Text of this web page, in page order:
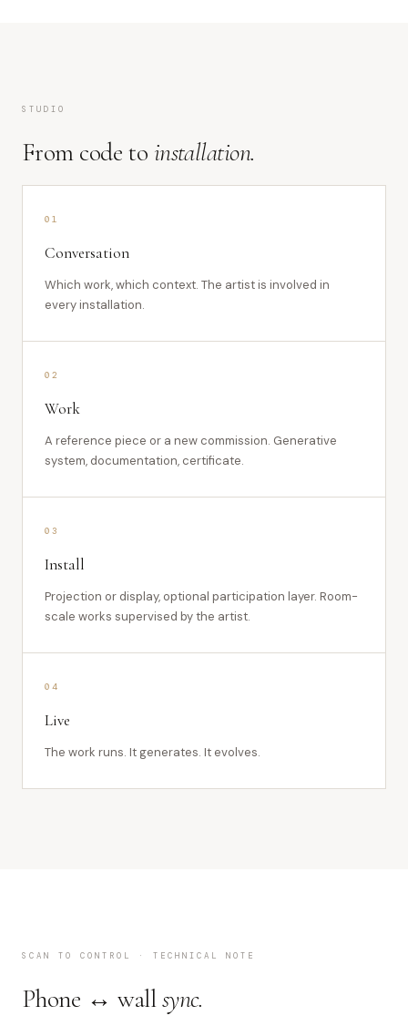
STUDIO
From code to installation.
01
Conversation
Which work, which context. The artist is involved in
every installation.
02
Work
A reference piece or a new commission. Generative
system, documentation, certificate.
03
Install
Projection or display, optional participation layer. Room-
scale works supervised by the artist.
04
Live
The work runs. It generates. It evolves.
SCAN TO CONTROL · TECHNICAL NOTE
Phone ↔ wallsync.